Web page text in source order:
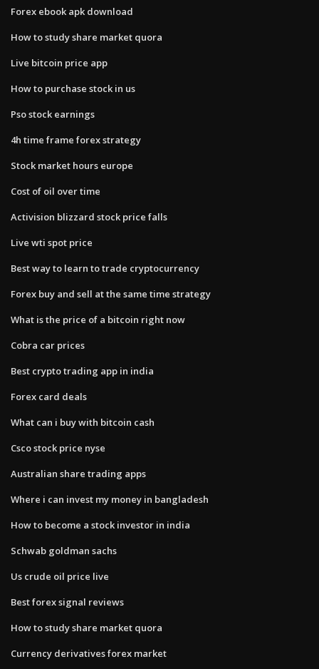
Forex ebook apk download
How to study share market quora
Live bitcoin price app
How to purchase stock in us
Pso stock earnings
4h time frame forex strategy
Stock market hours europe
Cost of oil over time
Activision blizzard stock price falls
Live wti spot price
Best way to learn to trade cryptocurrency
Forex buy and sell at the same time strategy
What is the price of a bitcoin right now
Cobra car prices
Best crypto trading app in india
Forex card deals
What can i buy with bitcoin cash
Csco stock price nyse
Australian share trading apps
Where i can invest my money in bangladesh
How to become a stock investor in india
Schwab goldman sachs
Us crude oil price live
Best forex signal reviews
How to study share market quora
Currency derivatives forex market